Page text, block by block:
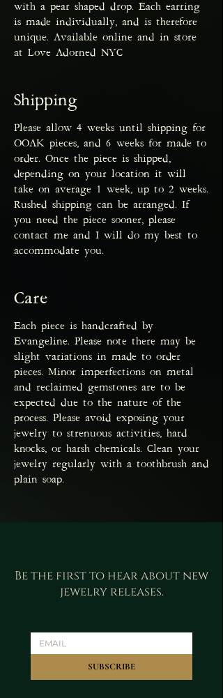
with a pear shaped drop. Each earring
is made individually, and is therefore
unique. Available online and in store
at Love Adorned NYC
Shipping
Please allow 4 weeks until shipping for
OOAK pieces, and 6 weeks for made to
order. Once the piece is shipped,
depending on your location it will
take on average 1 week, up to 2 weeks.
Rushed shipping can be arranged. If
you need the piece sooner, please
contact me and I will do my best to
accommodate you.
Care
Each piece is handcrafted by
Evangeline. Please note there may be
slight variations in made to order
pieces. Minor imperfections on metal
and reclaimed gemstones are to be
expected due to the nature of the
process. Please avoid exposing your
jewelry to strenuous activities, hard
knocks, or harsh chemicals. Clean your
jewelry regularly with a toothbrush and
plain soap.
Be the first to hear about new
jewelry releases.
SUBSCRIBE